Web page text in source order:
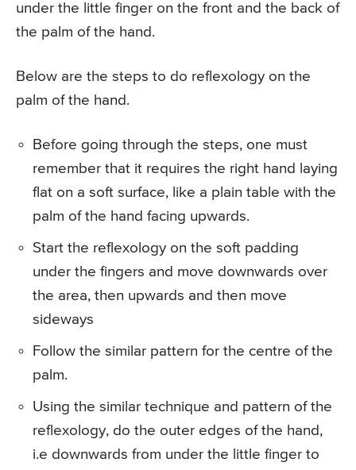
under the little finger on the front and the back of
the palm of the hand.
Below are the steps to do reflexology on the
palm of the hand.
Before going through the steps, one must
remember that it requires the right hand laying
flat on a soft surface, like a plain table with the
palm of the hand facing upwards.
Start the reflexology on the soft padding
under the fingers and move downwards over
the area, then upwards and then move
sideways
Follow the similar pattern for the centre of the
palm.
Using the similar technique and pattern of the
reflexology, do the outer edges of the hand,
i.e downwards from under the little finger to